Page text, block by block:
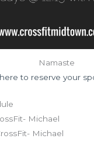
Namaste
to reserve your
Michael
Michael